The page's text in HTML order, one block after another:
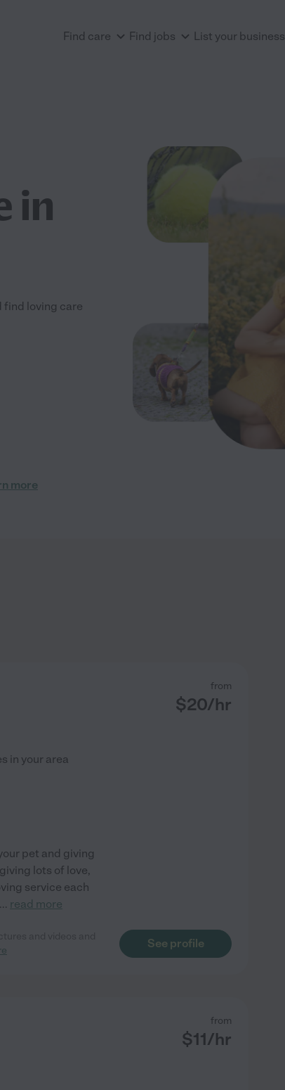
Find care Find jobs List your business
in
find loving care
more
from
$20/hr
in your area
pet and giving
lots of love,
service each
... read more
See profile
from
$11/hr